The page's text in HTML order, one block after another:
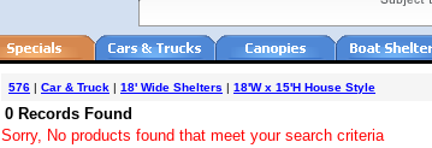
576 | Car & Truck | 18' Wide Shelters | 18'W x 15'H House Style
0 Records Found
Sorry, No products found that meet your search criteria